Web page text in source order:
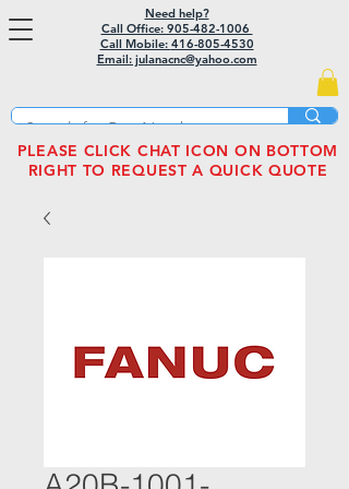
Need help?
Call Office: 905-482-1006
Call Mobile: 416-805-4530
Email: julanacnc@yahoo.com
PLEASE CLICK CHAT ICON ON BOTTOM
RIGHT TO REQUEST A QUICK QUOTE